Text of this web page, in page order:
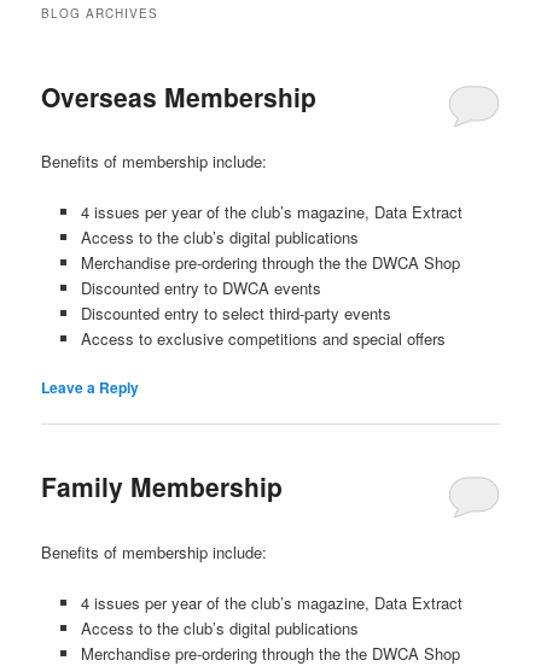
BLOG ARCHIVES
Overseas Membership
Benefits of membership include:
4 issues per year of the club’s magazine, Data Extract
Access to the club’s digital publications
Merchandise pre-ordering through the the DWCA Shop
Discounted entry to DWCA events
Discounted entry to select third-party events
Access to exclusive competitions and special offers
Leave a Reply
Family Membership
Benefits of membership include:
4 issues per year of the club’s magazine, Data Extract
Access to the club’s digital publications
Merchandise pre-ordering through the the DWCA Shop